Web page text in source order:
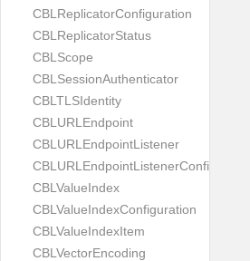
CBLReplicatorConfiguration
CBLReplicatorStatus
CBLScope
CBLSessionAuthenticator
CBLTLSIdentity
CBLURLEndpoint
CBLURLEndpointListener
CBLURLEndpointListenerConfiguration
CBLValueIndex
CBLValueIndexConfiguration
CBLValueIndexItem
CBLVectorEncoding